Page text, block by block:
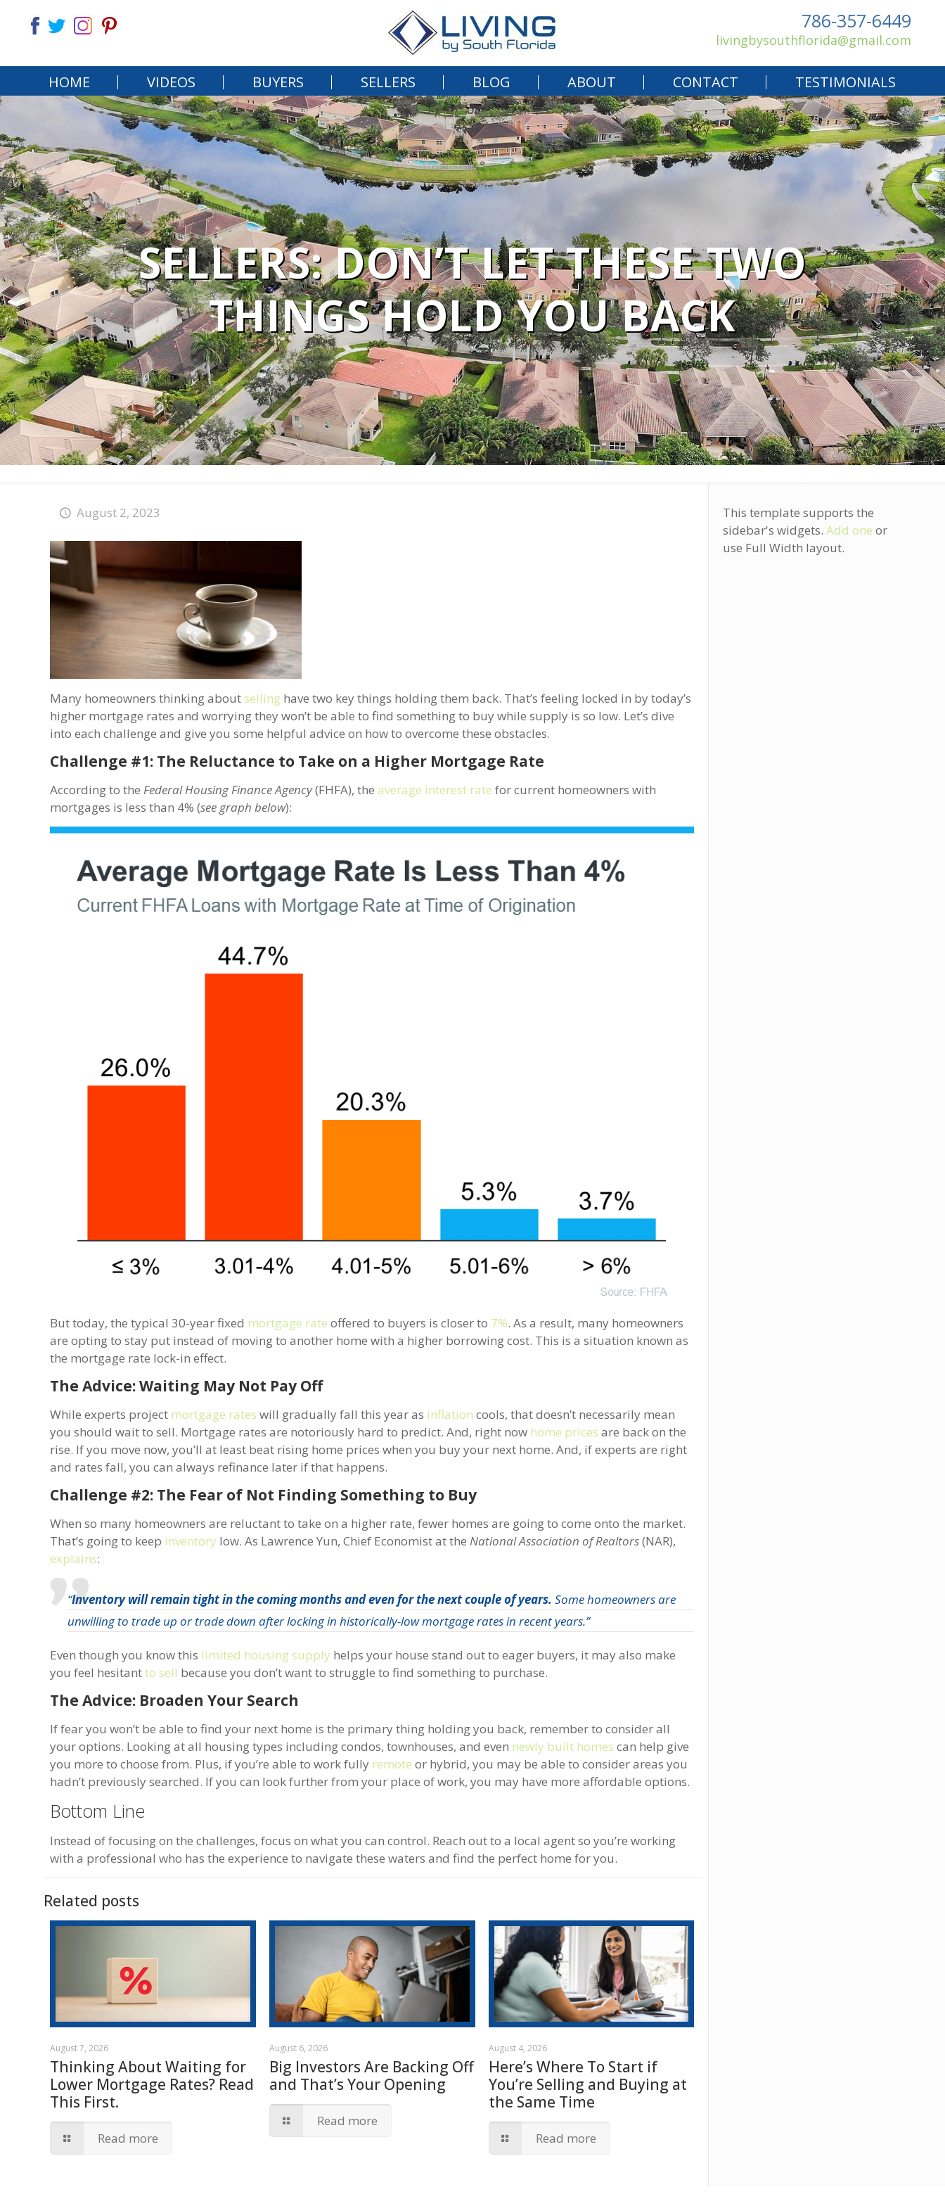
HOME VIDEOS BUYERS SELLERS BLOG ABOUT CONTACT TESTIMONIALS
786-357-6449
livingbysouthflorida@gmail.com
SELLERS: DON’T LET THESE TWO
THINGS HOLD YOU BACK
August 2, 2023
Many homeowners thinking aboutselling have two key things holding them back. That’s feeling locked in by today’s
higher mortgage rates and worrying they won’t be able to find something to buy while supply is so low. Let’s dive
into each challenge and give you some helpful advice on how to overcome these obstacles.
Challenge #1: The Reluctance to Take on a Higher Mortgage Rate
According to theFederal Housing Finance Agency(FHFA), theaverage interest rate for current homeowners with
mortgages is less than 4% (see graph below):
But today, the typical 30-year fixed mortgage rate offered to buyers is closer to 7%. As a result, many homeowners
are opting to stay put instead of moving to another home with a higher borrowing cost. This is a situation known as
the mortgage rate lock-in effect.
The Advice: Waiting May Not Pay Off
While experts project mortgage rates will gradually fall this year as inflation cools, that doesn’t necessarily mean
you should wait to sell. Mortgage rates are notoriously hard to predict. And, right now home prices are back on the
rise. If you move now, you’ll at least beat rising home prices when you buy your next home. And, if experts are right
and rates fall, you can always refinance later if that happens.
Challenge #2: The Fear of Not Finding Something to Buy
When so many homeowners are reluctant to take on a higher rate, fewer homes are going to come onto the market.
That’s going to keep inventory low. As Lawrence Yun, Chief Economist at theNational Association of Realtors(NAR),
explains:
“Inventory will remain tight in the coming months and even for the next couple of years. Some homeowners are
unwilling to trade up or trade down after locking in historically-low mortgage rates in recent years.”
Even though you know this limited housing supply helps your house stand out to eager buyers, it may also make
you feel hesitantto sell because you don’t want to struggle to find something to purchase.
The Advice: Broaden Your Search
If fear you won’t be able to find your next home is the primary thing holding you back, remember to consider all
your options. Looking at all housing types including condos, townhouses, and even newly built homes can help give
you more to choose from. Plus, if you’re able to work fully remote or hybrid, you may be able to consider areas you
hadn’t previously searched. If you can look further from your place of work, you may have more affordable options.
Bottom Line
Instead of focusing on the challenges, focus on what you can control. Reach out to a local agent so you’re working
with a professional who has the experience to navigate these waters and find the perfect home for you.
Related posts
August 7, 2026
Thinking About Waiting for
Lower Mortgage Rates? Read
This First.
Read more
August 6, 2026
Big Investors Are Backing Off
and That’s Your Opening
Read more
August 4, 2026
Here’s Where To Start if
You’re Selling and Buying at
the Same Time
Read more
This template supports the
sidebar's widgets. Add one or
use Full Width layout.